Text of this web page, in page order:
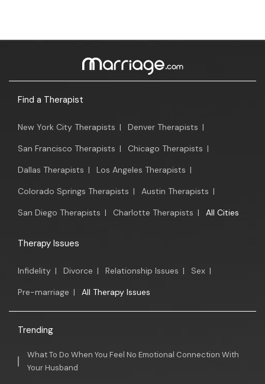
Find a Therapist
New York City Therapists | Denver Therapists |
San Francisco Therapists | Chicago Therapists |
Dallas Therapists | Los Angeles Therapists |
Colorado Springs Therapists | Austin Therapists |
San Diego Therapists | Charlotte Therapists | All Cities
Therapy Issues
Infidelity | Divorce | Relationship Issues | Sex |
Pre-marriage | All Therapy Issues
Trending
What To Do When You Feel No Emotional Connection With
Your Husband